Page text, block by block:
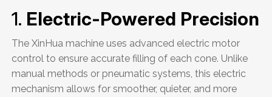
1. Electric-Powered Precision
The XinHua machine uses advanced electric motor
control to ensure accurate filling of each cone. Unlike
manual methods or pneumatic systems, this electric
mechanism allows for smoother, quieter, and more